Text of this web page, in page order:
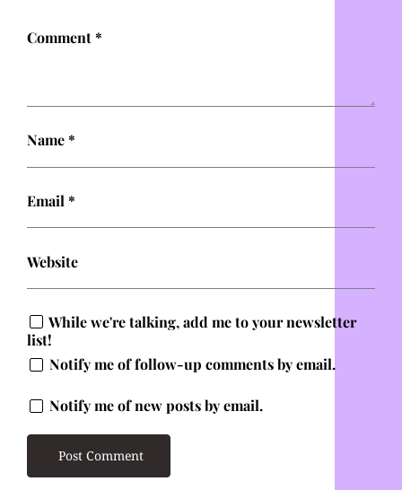
Comment*
Name*
Email *
Website
While we're talking, add me to your newsletter
list!
Notify me of follow-up comments by email.
Notify me of new posts by email.